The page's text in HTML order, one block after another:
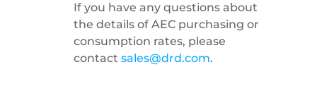
If you have any questions about
the details of AEC purchasing or
consumption rates, please
contact sales@drd.com.